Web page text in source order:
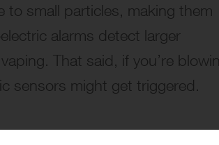
to small particles, making them
alarms detect larger
That said, if you’re
sensors might get triggered.